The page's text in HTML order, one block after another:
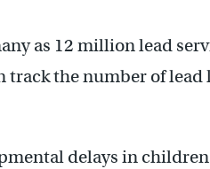
as 12 million lead
track the number of lead
delays in